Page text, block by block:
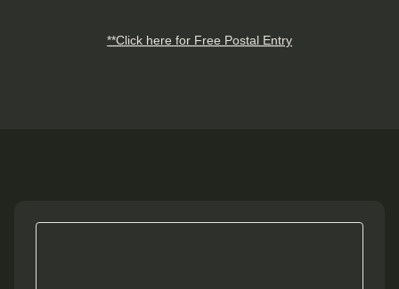
**Click here for Free Postal Entry